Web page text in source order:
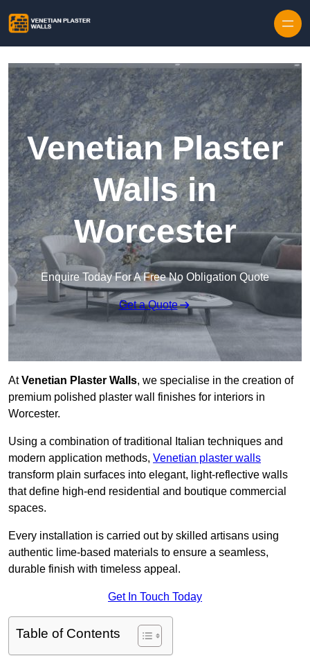
Venetian Plaster
Walls in
Worcester
Enquire Today For A Free No Obligation Quote
Get a Quote
AtVenetian Plaster Walls, we specialise in the creation of
premium polished plaster wall finishes for interiors in
Worcester.
Using a combination of traditional Italian techniques and
modern application methods, Venetian plaster walls
transform plain surfaces into elegant, light-reflective walls
that define high-end residential and boutique commercial
spaces.
Every installation is carried out by skilled artisans using
authentic lime-based materials to ensure a seamless,
durable finish with timeless appeal.
Get In Touch Today
Table of Contents